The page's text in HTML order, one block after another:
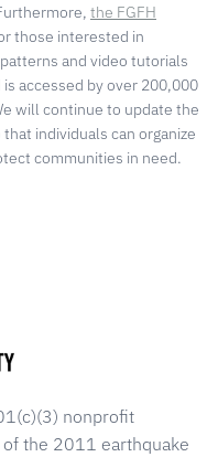
the FGFH
those interested in
and video tutorials
accessed by over 200,000
will continue to update the
individuals can organize
communities in need.
nonprofit
the 2011 earthquake